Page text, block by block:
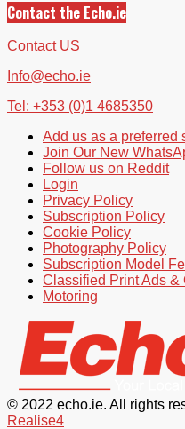
Contact the Echo.ie
Contact US
Info@echo.ie
Tel: +353 (0)1 4685350
Add us as a preferred
Join Our New
Follow us on Reddit
Login
Privacy Policy
Subscription Policy
Cookie Policy
Photography Policy
Subscription Model
Classified Print Ads &
Motoring
© 2022 echo.ie. All rights
Realise4